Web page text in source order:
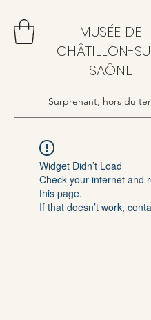
MUSÉE DE
CHÂTILLON-
SAÔNE
Surprenant, hors du
Widget Didn’t Load
Check your internet and
this page.
If that doesn’t work,